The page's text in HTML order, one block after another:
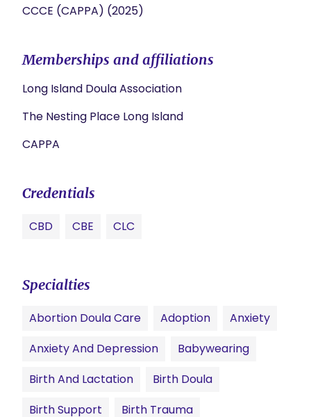
CCCE (CAPPA) (2025)
Memberships and affiliations
Long Island Doula Association
The Nesting Place Long Island
CAPPA
Credentials
CBD CBE CLC
Specialties
Abortion Doula Care Adoption
Anxiety
Anxiety And Depression
Babywearing
Birth And Lactation
Birth Doula
Birth Support
Birth Trauma